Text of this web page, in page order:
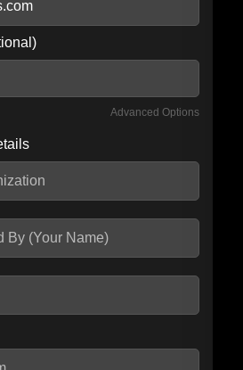
Advanced Options
location information